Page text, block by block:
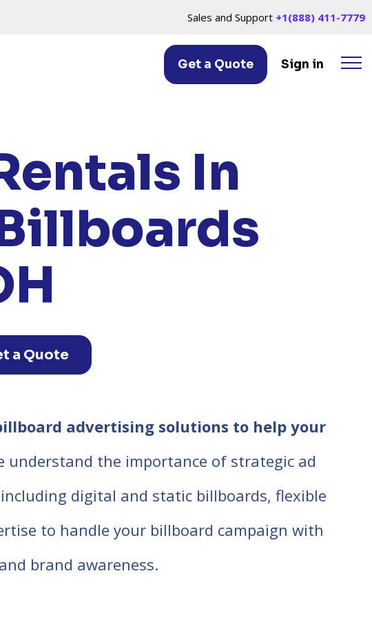
Sales and Support +1(888) 411-7779
Get a Quote Sign in
In
a Quote
advertising solutions to help your
understand the importance of strategic ad
digital and static billboards, flexible
to handle your billboard campaign with
brand awareness.